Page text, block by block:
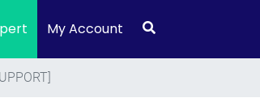
My Account